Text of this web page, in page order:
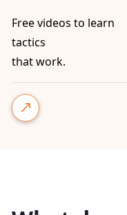
Free videos to learn
tactics
that work.